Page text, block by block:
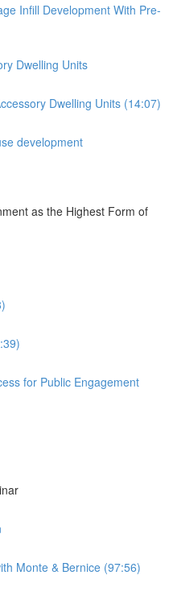
Infill Development With Pre-
Dwelling Units
Dwelling Units (14:07)
development
as the Highest Form of
for Public Engagement
Monte & Bernice (97:56)